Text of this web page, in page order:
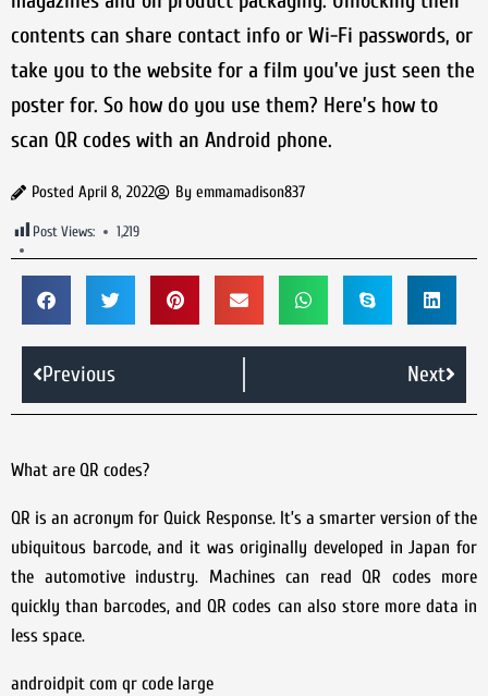
contents can share contact info or Wi-Fi passwords, or
take you to the website for a film you’ve just seen the
poster for. So how do you use them? Here’s how to
scan QR codes with an Android phone.
Posted April 8, 2022 By emmamadison837
Post Views: 1,219
Previous Next
What are QR codes?
QR is an acronym for Quick Response. It’s a smarter version of the
ubiquitous barcode, and it was originally developed in Japan for
the automotive industry. Machines can read QR codes more
quickly than barcodes, and QR codes can also store more data in
less space.
androidpit com qr code large